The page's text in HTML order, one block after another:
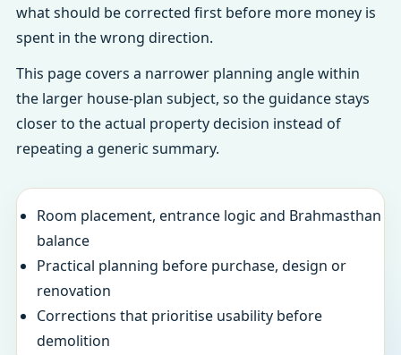
what should be corrected first before more money is
spent in the wrong direction.
This page covers a narrower planning angle within
the larger house-plan subject, so the guidance stays
closer to the actual property decision instead of
repeating a generic summary.
Room placement, entrance logic and Brahmasthan
balance
Practical planning before purchase, design or
renovation
Corrections that prioritise usability before
demolition